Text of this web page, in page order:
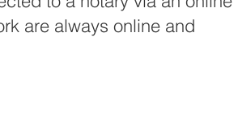
are always online and